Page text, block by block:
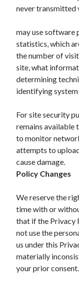
never transmitted
may use software
statistics, which
the number of
site, what
determining
identifying
For site security
remains available
to monitor
attempts to
cause damage.
Policy Changes
We reserve the
time with or
that if the Privacy
not use the
us under this
materially
your prior consent.